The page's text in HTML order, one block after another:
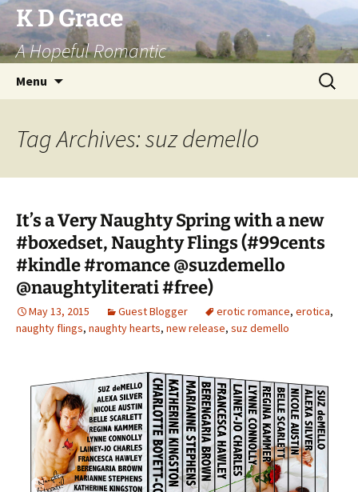
Skip
to
content
K D Grace
A Hopeful Romantic
Menu
Search
for:
Tag Archives: suz demello
It’s a Very Naughty Spring with a new
#boxedset, Naughty Flings (#99cents
#kindle #romance @suzdemello
@naughtyliterati #free)
May 13, 2015 Guest Blogger erotic romance, erotica,
naughty flings, naughty hearts, new release, suz demello